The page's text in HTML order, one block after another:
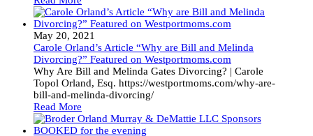
May 20, 2021
Carole Orland’s Article “Why are Bill and Melinda
Divorcing?” Featured on Westportmoms.com
Why Are Bill and Melinda Gates Divorcing? | Carole
Topol Orland, Esq. https://westportmoms.com/why-are-
bill-and-melinda-divorcing/
Read More